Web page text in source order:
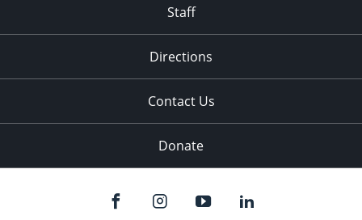
Staff
Directions
Contact Us
Donate